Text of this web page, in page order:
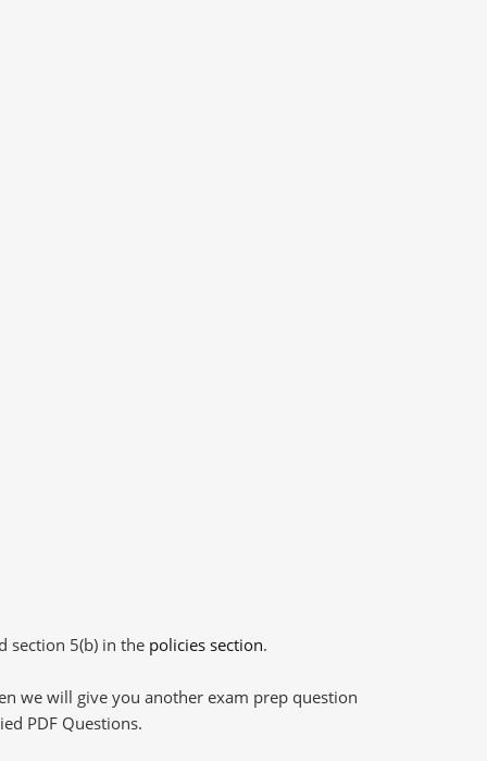
section 5(b) in the policies section.
we will give you another exam prep question
PDF Questions.